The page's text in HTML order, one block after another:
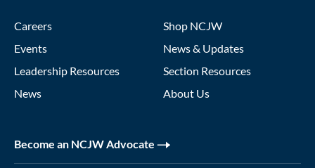
Careers
Events
Leadership Resources
News
Shop NCJW
News & Updates
Section Resources
About Us
Become an NCJW Advocate